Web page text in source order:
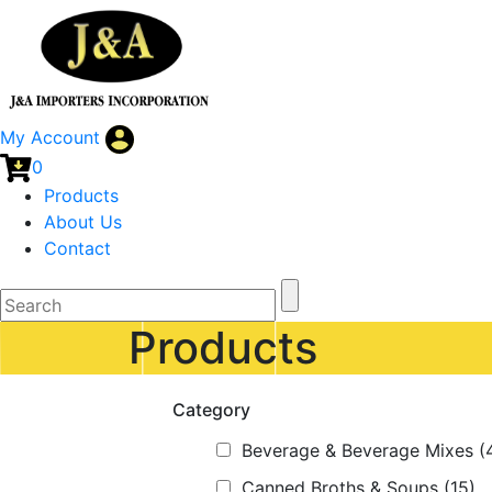
My Account
0
Products
About Us
Contact
Products
Category
Beverage & Beverage Mixes